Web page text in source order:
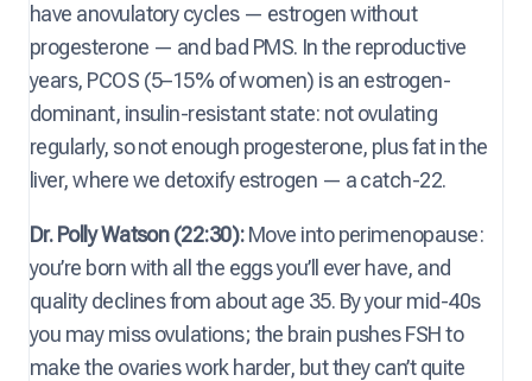
have anovulatory cycles — estrogen without
progesterone — and bad PMS. In the reproductive
years, PCOS (5–15% of women) is an estrogen-
dominant, insulin-resistant state: not ovulating
regularly, so not enough progesterone, plus fat in the
liver, where we detoxify estrogen — a catch-22.
Dr. Polly Watson (22:30):Move into perimenopause:
you’re born with all the eggs you’ll ever have, and
quality declines from about age 35. By your mid-40s
you may miss ovulations; the brain pushes FSH to
make the ovaries work harder, but they can’t quite